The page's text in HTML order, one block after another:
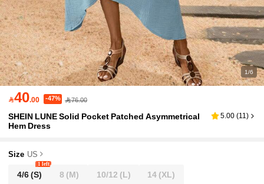
1/6
40.00 -47% 76.00
SHEIN LUNE Solid Pocket Patched Asymmetrical
Hem Dress
5.00 (11)
Size US
4/6(S)
1 left
8 (M) 10/12 (L) 14 (XL)